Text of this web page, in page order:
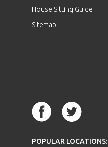
House Sitting Guide
Sitemap
POPULAR LOCATIONS: